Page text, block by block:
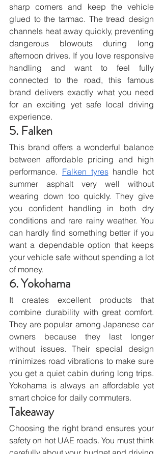
sharp corners and keep the vehicle
glued to the tarmac. The tread design
channels heat away quickly, preventing
dangerous blowouts during long
afternoon drives. If you love responsive
handling and want to feel fully
connected to the road, this famous
brand delivers exactly what you need
for an exciting yet safe local driving
experience.
5. Falken
This brand offers a wonderful balance
between affordable pricing and high
performance. Falken tyres handle hot
summer asphalt very well without
wearing down too quickly. They give
you confident handling in both dry
conditions and rare rainy weather. You
can hardly find something better if you
want a dependable option that keeps
your vehicle safe without spending a lot
of money.
6. Yokohama
It creates excellent products that
combine durability with great comfort.
They are popular among Japanese car
owners because they last longer
without issues. Their special design
minimizes road vibrations to make sure
you get a quiet cabin during long trips.
Yokohama is always an affordable yet
smart choice for daily commuters.
Takeaway
Choosing the right brand ensures your
safety on hot UAE roads. You must think